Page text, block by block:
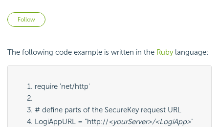
Follow
The following code example is written in the Rubylanguage:
require 'net/http'
# define parts of the SecureKey request URL
LogiAppURL = "http://<yourServer>/<LogiApp>"